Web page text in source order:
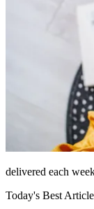
delivered each
Today's Best